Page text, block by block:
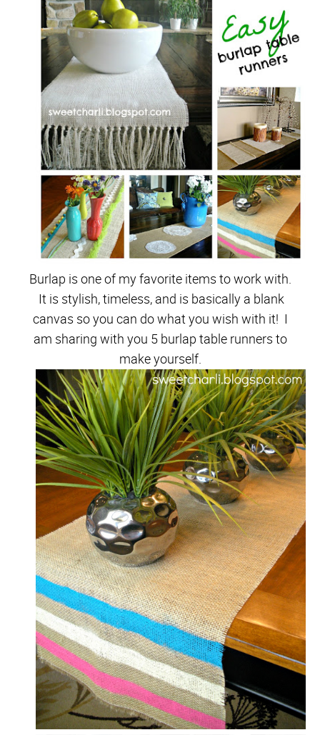
Burlap is one of my favorite items to work with.
It is stylish, timeless, and is basically a blank
canvas so you can do what you wish with it! I
am sharing with you 5 burlap table runners to
make yourself.